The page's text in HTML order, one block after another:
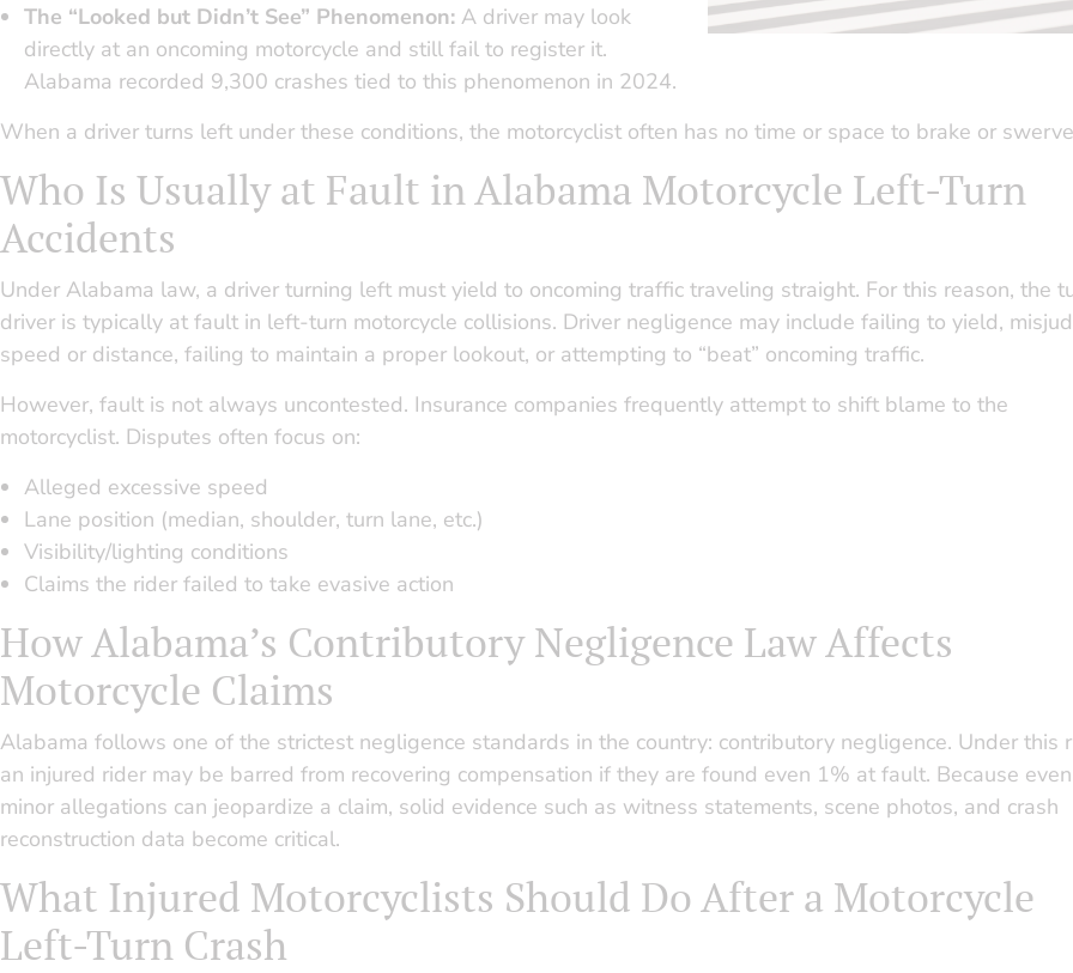
The “Looked but Didn’t See” Phenomenon: A driver may look
directly at an oncoming motorcycle and still fail to register it.
Alabama recorded 9,300 crashes tied to this phenomenon in 2024.
When a driver turns left under these conditions, the motorcyclist often has no time or space to brake or
Who Is Usually at Fault in Alabama Motorcycle Left-Turn
Accidents
Under Alabama law, a driver turning left must yield to oncoming traffic traveling straight. For this reason, the
driver is typically at fault in left-turn motorcycle collisions. Driver negligence may include failing to yield,
speed or distance, failing to maintain a proper lookout, or attempting to “beat” oncoming traffic.
However, fault is not always uncontested. Insurance companies frequently attempt to shift blame to the
motorcyclist. Disputes often focus on:
Alleged excessive speed
Lane position (median, shoulder, turn lane, etc.)
Visibility/lighting conditions
Claims the rider failed to take evasive action
How Alabama’s Contributory Negligence Law Affects
Motorcycle Claims
Alabama follows one of the strictest negligence standards in the country: contributory negligence. Under this
an injured rider may be barred from recovering compensation if they are found even 1% at fault. Because even
minor allegations can jeopardize a claim, solid evidence such as witness statements, scene photos, and crash
reconstruction data become critical.
What Injured Motorcyclists Should Do After a Motorcycle
Left-Turn Crash